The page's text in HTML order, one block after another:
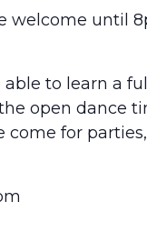
welcome until
to learn a
open dance
for